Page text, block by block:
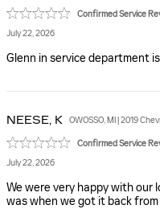
Confirmed Service
July 22, 2026
Glenn in service department
NEESE, K OWOSSO, MI | 2019
Confirmed Service
July 22, 2026
We were very happy with our
was when we got it back